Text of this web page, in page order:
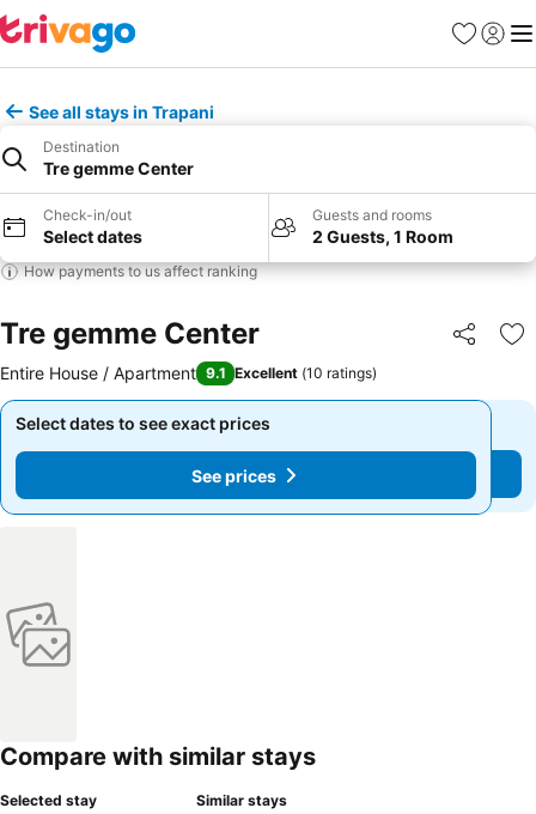
Favorites
Sign in
See all stays in Trapani
Destination
Tre gemme Center
Check-in/out
Select dates
Guests and rooms
2 Guests, 1 Room
How payments to us affect ranking
Tre gemme Center Share
Entire House / Apartment 9.1 Excellent (10 ratings)
Select dates to see exact prices
See prices
Select dates to see exact prices
See prices
Compare with similar stays
Selected stay Similar stays